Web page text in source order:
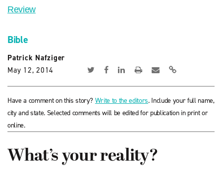
Review
Bible
Patrick Nafziger
May 12, 2014
Have a comment on this story? Write to the editors. Include your full name,
city and state. Selected comments will be edited for publication in print or
online.
What’s your reality?